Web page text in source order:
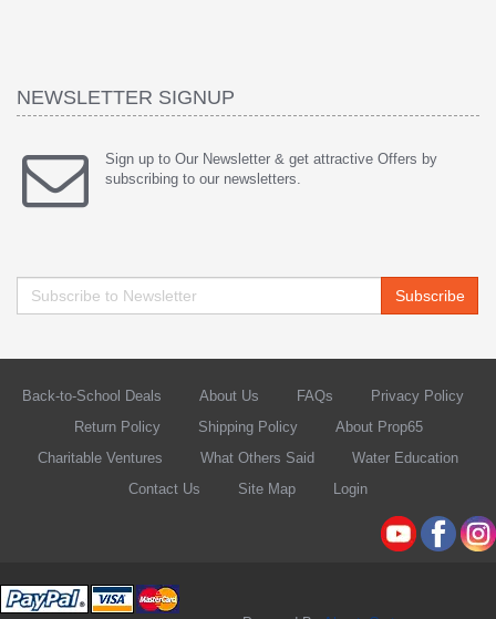
NEWSLETTER SIGNUP
Sign up to Our Newsletter & get attractive Offers by
subscribing to our newsletters.
Subscribe
Back-to-School Deals About Us FAQs
Privacy Policy
Return Policy
Shipping Policy
About Prop65
Charitable Ventures
What Others Said
Water Education
Contact Us
Site Map Login